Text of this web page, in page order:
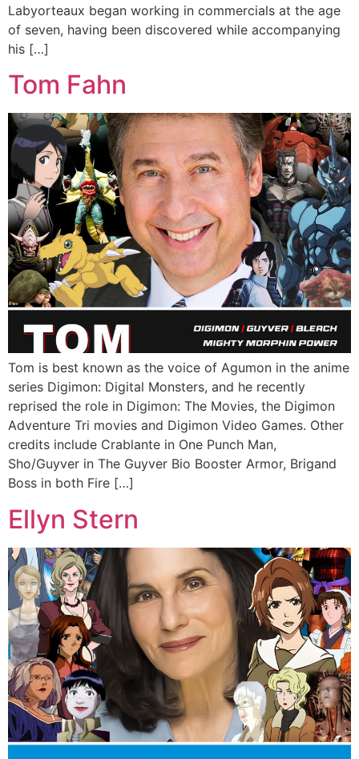
Labyorteaux began working in commercials at the age
of seven, having been discovered while accompanying
his […]
Tom Fahn
Tom is best known as the voice of Agumon in the anime
series Digimon: Digital Monsters, and he recently
reprised the role in Digimon: The Movies, the Digimon
Adventure Tri movies and Digimon Video Games. Other
credits include Crablante in One Punch Man,
Sho/Guyver in The Guyver Bio Booster Armor, Brigand
Boss in both Fire […]
Ellyn Stern